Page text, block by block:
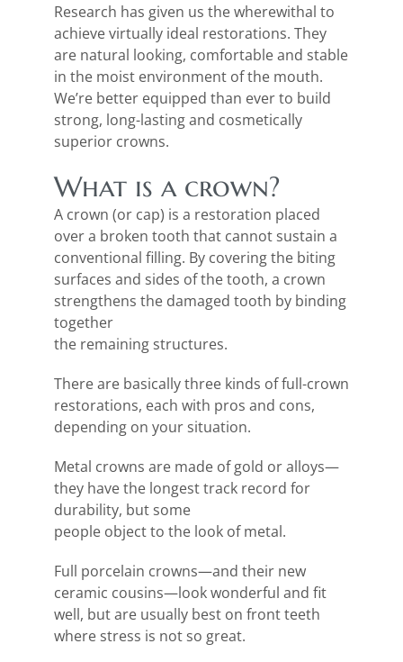
Research has given us the wherewithal to
achieve virtually ideal restorations. They
are natural looking, comfortable and stable
in the moist environment of the mouth.
We’re better equipped than ever to build
strong, long-lasting and cosmetically
superior crowns.
What is a crown?
A crown (or cap) is a restoration placed
over a broken tooth that cannot sustain a
conventional filling. By covering the biting
surfaces and sides of the tooth, a crown
strengthens the damaged tooth by binding
together
the remaining structures.
There are basically three kinds of full-crown
restorations, each with pros and cons,
depending on your situation.
Metal crowns are made of gold or alloys—
they have the longest track record for
durability, but some
people object to the look of metal.
Full porcelain crowns—and their new
ceramic cousins—look wonderful and fit
well, but are usually best on front teeth
where stress is not so great.